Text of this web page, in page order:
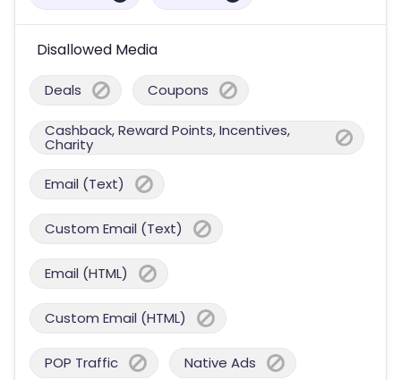
Disallowed Media
Deals Coupons
Cashback, Reward Points, Incentives,
Charity
Email (Text)
Custom Email (Text)
Email (HTML)
Custom Email (HTML)
POP Traffic Native Ads